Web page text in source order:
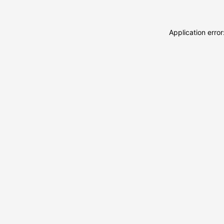
Application